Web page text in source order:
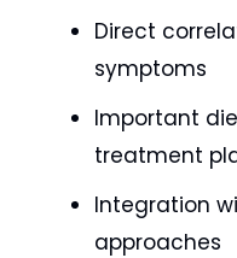
Direct
symptoms
Important
treatment
Integration
approaches